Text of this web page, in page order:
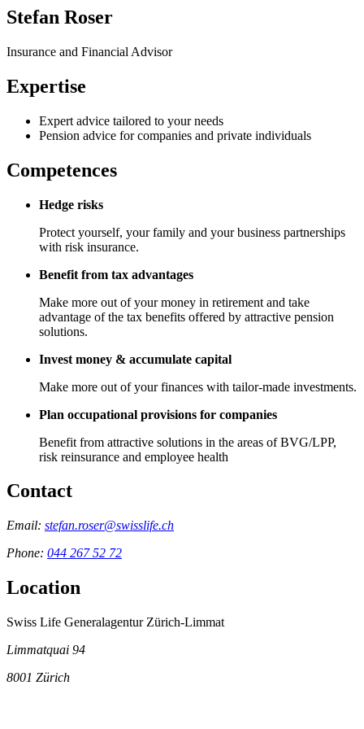
Stefan Roser
Insurance and Financial Advisor
Expertise
Expert advice tailored to your needs
Pension advice for companies and private individuals
Competences
Hedge risks
Protect yourself, your family and your business partnerships
with risk insurance.
Benefit from tax advantages
Make more out of your money in retirement and take
advantage of the tax benefits offered by attractive pension
solutions.
Invest money & accumulate capital
Make more out of your finances with tailor-made investments.
Plan occupational provisions for companies
Benefit from attractive solutions in the areas of BVG/LPP,
risk reinsurance and employee health
Contact
Email: stefan.roser@swisslife.ch
Phone: 044 267 52 72
Location
Swiss Life Generalagentur Zürich-Limmat
Limmatquai 94
8001 Zürich